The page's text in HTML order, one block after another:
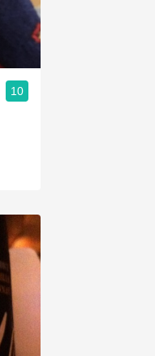
10